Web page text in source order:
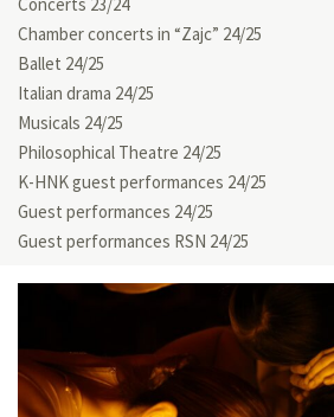
Chamber concerts in “Zajc” 24/25
Ballet 24/25
Italian drama 24/25
Musicals 24/25
Philosophical Theatre 24/25
K-HNK guest performances 24/25
Guest performances 24/25
Guest performances RSN 24/25